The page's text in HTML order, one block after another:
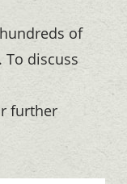
of
discuss
further